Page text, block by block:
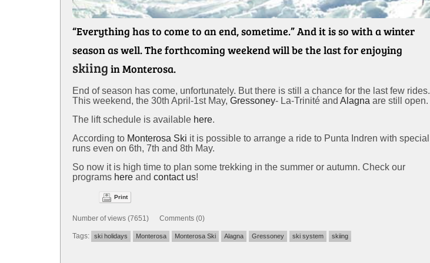
“Everything has to come to an end, sometime.” And it is so with a winter
season as well. The forthcoming weekend will be the last for enjoying
skiing in Monterosa.
End of season has come, unfortunately. But there is still a chance for the last few rides.
This weekend, the 30th April-1st May, Gressoney- La-Trinité and Alagna are still open.
The lift schedule is available here.
According to Monterosa Ski it is possible to arrange a ride to Punta Indren with special
runs even on 6th, 7th and 8th May.
So now it is high time to plan some trekking in the summer or autumn. Check our
programs here and contact us!
Print
Number of views (7651) Comments (0)
Tags: ski holidays Monterosa Monterosa Ski Alagna Gressoney ski system skiing